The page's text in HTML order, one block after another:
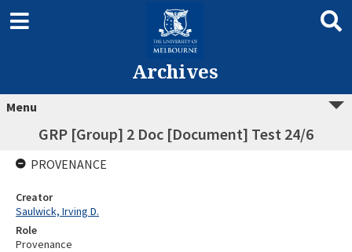
Archives
Menu
GRP [Group] 2 Doc [Document] Test 24/6
PROVENANCE
Creator
Saulwick, Irving D.
Role
Provenance